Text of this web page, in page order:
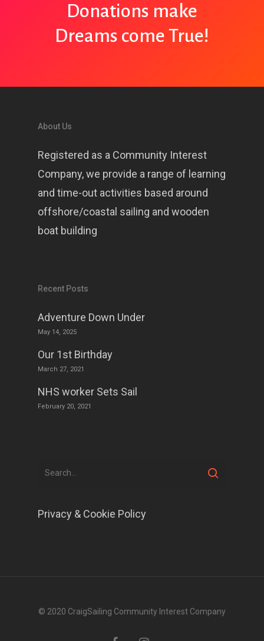
Donations make
Dreams come True!
About Us
Registered as a Community Interest
Company, we provide a range of learning
and time-out activities based around
offshore/coastal sailing and wooden
boat building
Recent Posts
Adventure Down Under
May 14, 2025
Our 1st Birthday
March 27, 2021
NHS worker Sets Sail
February 20, 2021
Privacy & Cookie Policy
© 2020 CraigSailing Community Interest Company